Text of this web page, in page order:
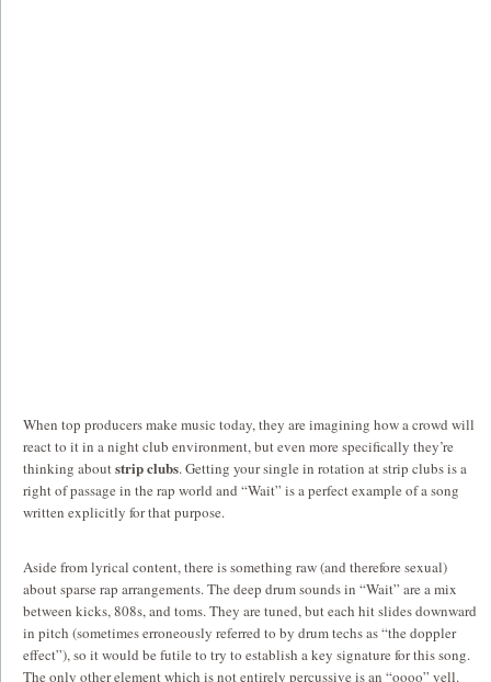
When top producers make music today, they are imagining how a crowd will
react to it in a night club environment, but even more specifically they’re
thinking aboutstrip clubs. Getting your single in rotation at strip clubs is a
right of passage in the rap world and “Wait” is a perfect example of a song
written explicitly for that purpose.
Aside from lyrical content, there is something raw (and therefore sexual)
about sparse rap arrangements. The deep drum sounds in “Wait” are a mix
between kicks, 808s, and toms. They are tuned, but each hit slides downward
in pitch (sometimes erroneously referred to by drum techs as “the doppler
effect”), so it would be futile to try to establish a key signature for this song.
The only other element which is not entirely percussive is an “oooo” yell.